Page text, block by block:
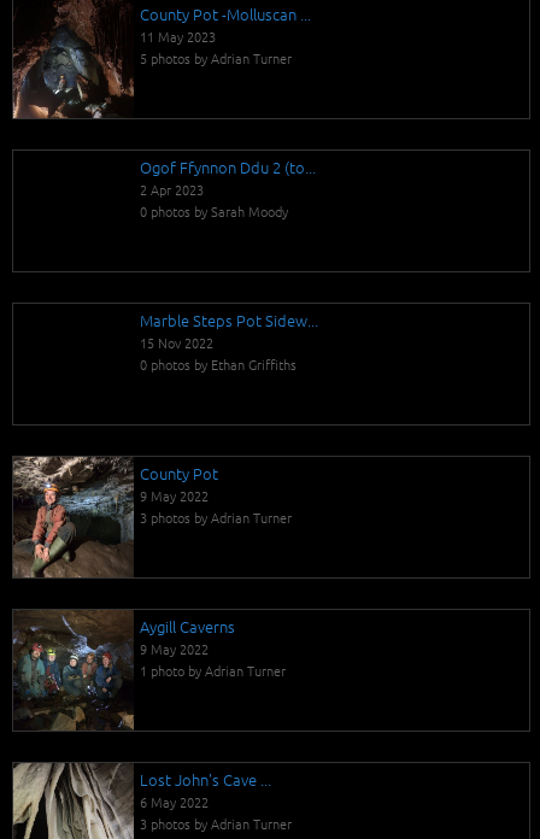
County Pot -Molluscan ...
11 May 2023
5 photos by Adrian Turner
Ogof Ffynnon Ddu 2 (to...
2 Apr 2023
0 photos by Sarah Moody
Marble Steps Pot Sidew...
15 Nov 2022
0 photos by Ethan Griffiths
County Pot
9 May 2022
3 photos by Adrian Turner
Aygill Caverns
9 May 2022
1 photo by Adrian Turner
Lost John's Cave ...
6 May 2022
3 photos by Adrian Turner